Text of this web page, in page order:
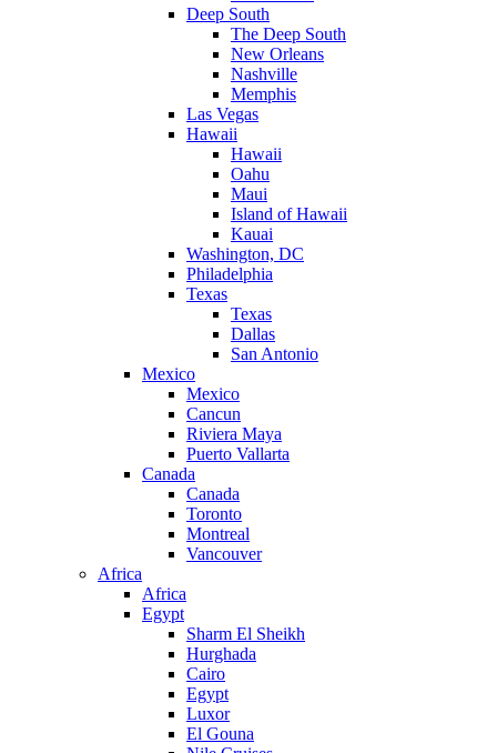
Deep South
The Deep South
New Orleans
Nashville
Memphis
Las Vegas
Hawaii
Hawaii
Oahu
Maui
Island of Hawaii
Kauai
Washington, DC
Philadelphia
Texas
Texas
Dallas
San Antonio
Mexico
Mexico
Cancun
Riviera Maya
Puerto Vallarta
Canada
Canada
Toronto
Montreal
Vancouver
Africa
Africa
Egypt
Sharm El Sheikh
Hurghada
Cairo
Egypt
Luxor
El Gouna